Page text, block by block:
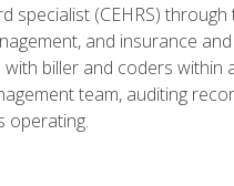
specialist (CEHRS)
and insurance and
biller and coders within
team, auditing
operating.